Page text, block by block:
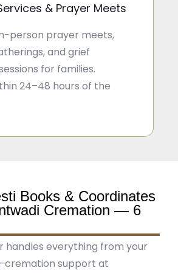
& Prayer Meets
person prayer meets,
and grief
for families.
24–48 hours of the
Books & Coordinates
Cremation — 6
handles everything from your
cremation support at